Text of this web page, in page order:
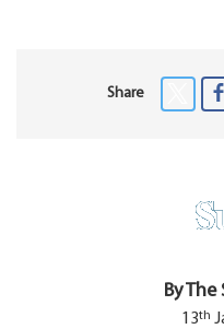
Share
By The
13th